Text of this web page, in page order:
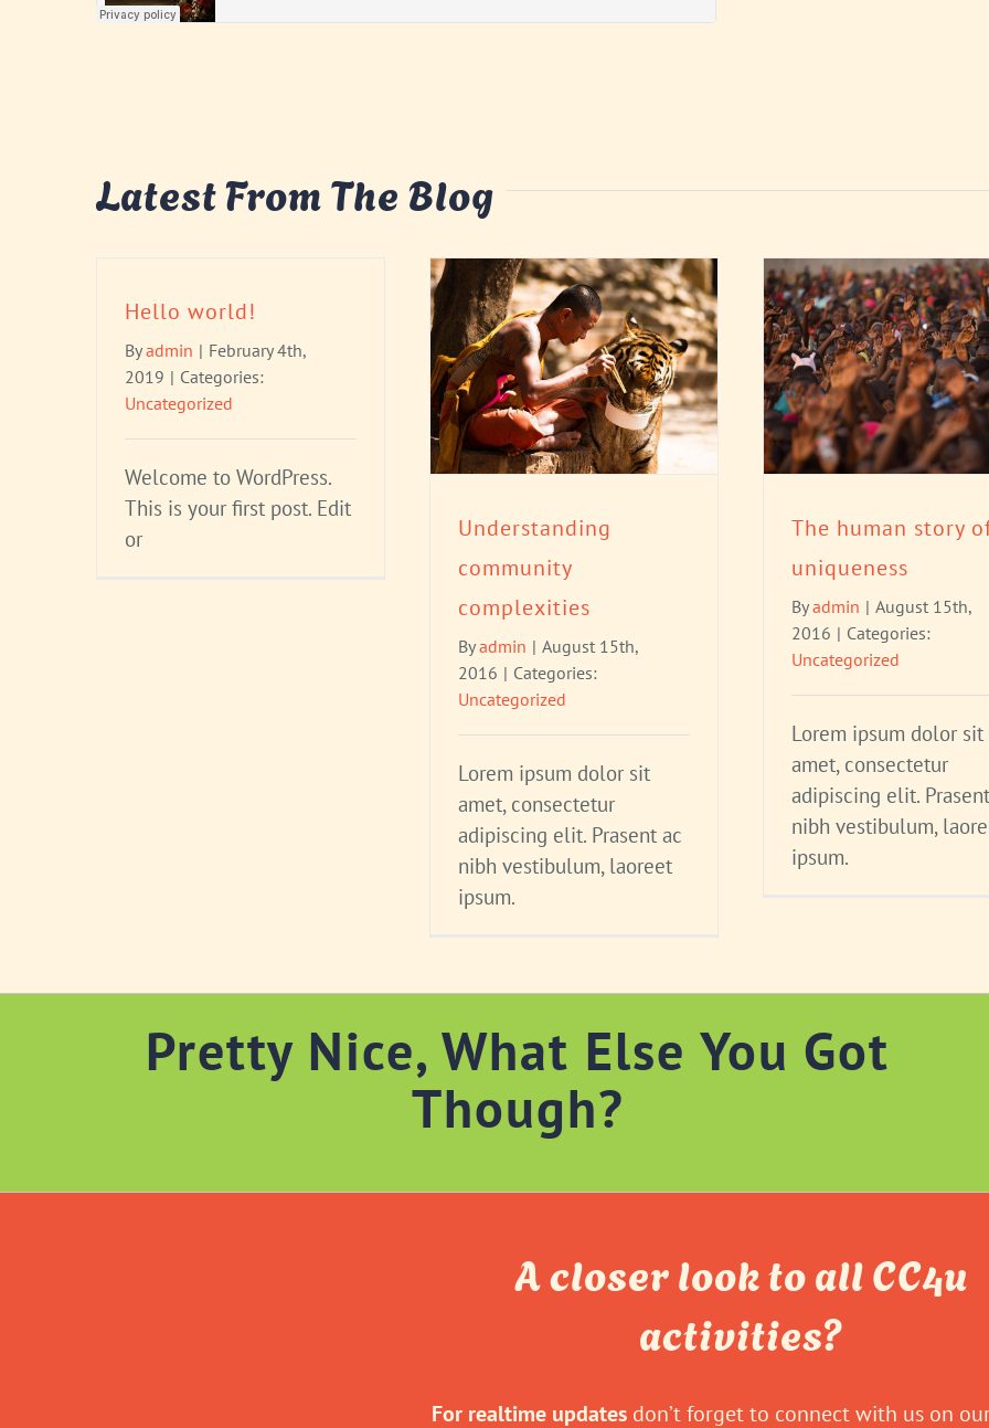
Latest From The Blog
Hello world!
Byadmin | February 4th,
2019 | Categories:
Uncategorized
Welcome to WordPress.
This is your first post. Edit
or
Understanding
community
complexities
Understanding
community
complexities
Byadmin | August 15th,
2016 | Categories:
Uncategorized
Lorem ipsum dolor sit
amet, consectetur
adipiscing elit. Prasent ac
nibh vestibulum, laoreet
ipsum.
The human story of
uniqueness
The human story
uniqueness
Byadmin | August 15th,
2016 | Categories:
Uncategorized
Lorem ipsum dolor sit
amet, consectetur
adipiscing elit.
nibh vestibulum,
ipsum.
Pretty Nice, What Else You Got
Though?
A closer look to all CC4u
activities?
For realtime updates don’t forget to connect with us on